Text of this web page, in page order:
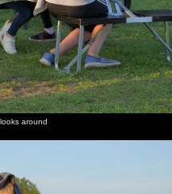
around